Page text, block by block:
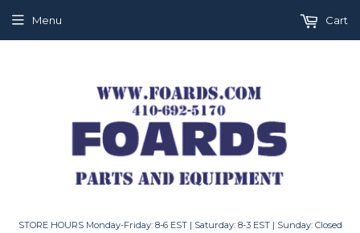
STORE HOURS Monday-Friday: 8-6 EST | Saturday: 8-3 EST | Sunday: Closed
Menu Cart